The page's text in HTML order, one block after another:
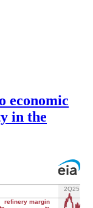
economic
in the